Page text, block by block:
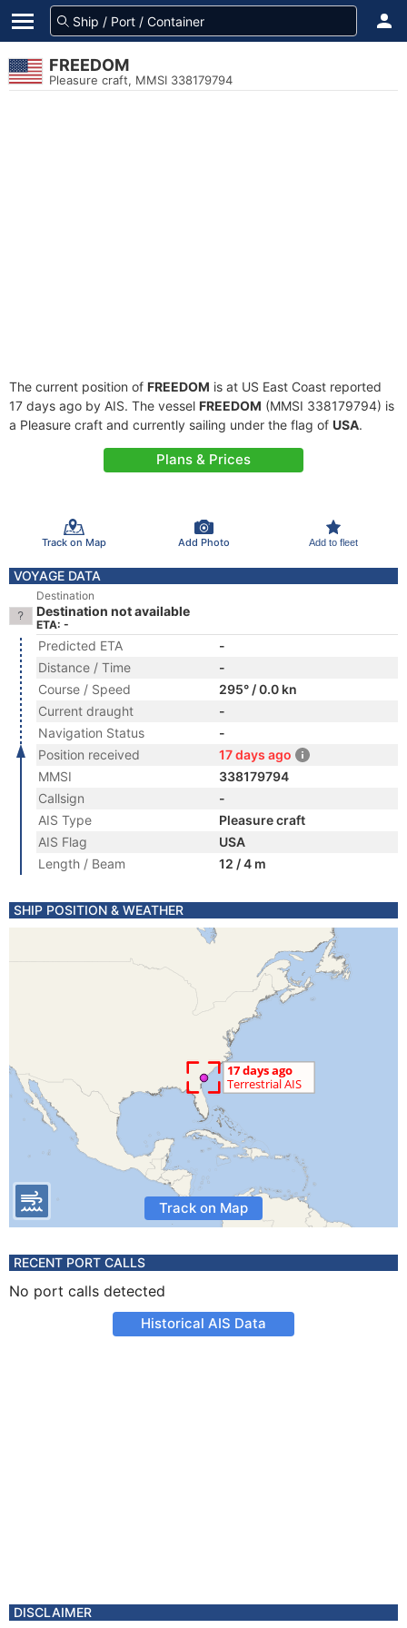
FREEDOM
Pleasure craft, MMSI 338179794
The current position of FREEDOM is at US East Coast reported
17 days ago by AIS. The vessel FREEDOM (MMSI 338179794) is
a Pleasure craft and currently sailing under the flag of USA.
Plans & Prices
Track on Map Add Photo Add to fleet
VOYAGE DATA
Destination
Destination not available
ETA: -
Predicted ETA
-
Distance / Time
-
Course / Speed
295° / 0.0 kn
Current draught
-
Navigation Status
-
Position received
17 days ago
MMSI
338179794
Callsign
-
AIS Type
Pleasure craft
AIS Flag
USA
Length / Beam
12 / 4 m
SHIP POSITION & WEATHER
Track on Map
RECENT PORT CALLS
No port calls detected
Historical AIS Data
DISCLAIMER